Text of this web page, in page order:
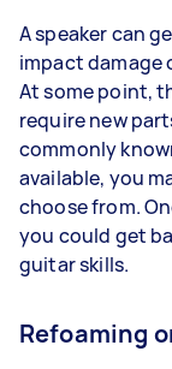
A speaker can
impact damage
At some point,
require new
commonly
available, you
choose from.
you could get
guitar skills.
Refoaming